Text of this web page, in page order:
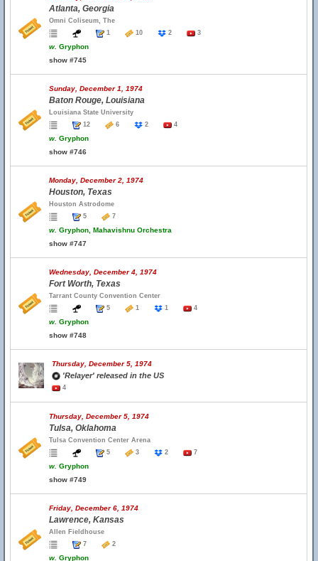
Atlanta, Georgia
Omni Coliseum, The
1
10 2 3
w. Gryphon
show #745
Sunday, December 1, 1974
Baton Rouge, Louisiana
Louisiana State University
12
6 2 4
w. Gryphon
show #746
Monday, December 2, 1974
Houston, Texas
Houston Astrodome
5
7
w. Gryphon, Mahavishnu Orchestra
show #747
Wednesday, December 4, 1974
Fort Worth, Texas
Tarrant County Convention Center
5
1 1 4
w. Gryphon
show #748
Thursday, December 5, 1974
'Relayer' released in the US
4
Thursday, December 5, 1974
Tulsa, Oklahoma
Tulsa Convention Center Arena
5
3 2 7
w. Gryphon
show #749
Friday, December 6, 1974
Lawrence, Kansas
Allen Fieldhouse
7
2
w. Gryphon